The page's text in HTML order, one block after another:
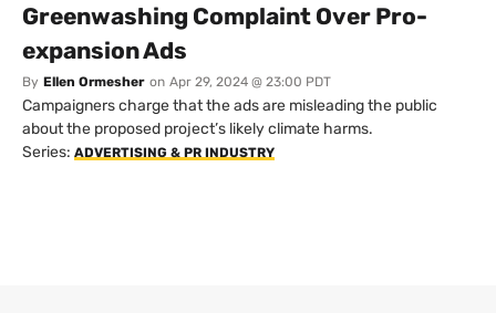
Greenwashing Complaint Over Pro-
expansion Ads
By Ellen Ormesher on Apr 29, 2024 @ 23:00 PDT
Campaigners charge that the ads are misleading the public
about the proposed project’s likely climate harms.
Series: ADVERTISING & PR INDUSTRY